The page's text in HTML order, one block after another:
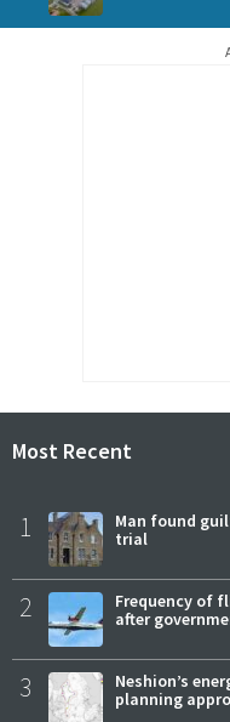
Most Recent
1
Man found
trial
2
Frequency of
after
3
Neshion’s
planning